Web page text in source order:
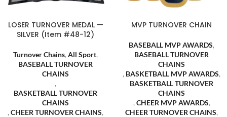
LOSER TURNOVER MEDAL —
SILVER (Item #48-12)
Turnover Chains, All Sport,
BASEBALL TURNOVER
CHAINS
,
BASKETBALL TURNOVER
CHAINS
, CHEER TURNOVER CHAINS,
MVP TURNOVER CHAIN
BASEBALL MVP AWARDS,
BASEBALL TURNOVER
CHAINS
, BASKETBALL MVP AWARDS,
BASKETBALL TURNOVER
CHAINS
, CHEER MVP AWARDS,
CHEER TURNOVER CHAINS,